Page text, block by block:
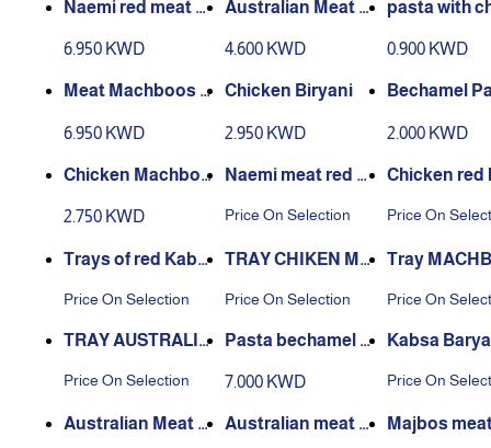
Naemi red meat k
6.950 KWD
Australian Meat M
4.600 KWD
pasta with
0.900 KWD
Meat Machboos N
6.950 KWD
Chicken Biryani
2.950 KWD
Bechamel
2.000 KWD
Chicken Machboo
2.750 KWD
Naemi meat red k
Price On Selection
Chicken red
Price On
Trays of red Kabs
Price On Selection
TRAY CHIKEN MA
Price On Selection
Tray
Price On
TRAY AUSTRALIA
Price On Selection
Pasta bechamel f
7.000 KWD
Kabsa
Price On
Australian Meat M
Australian meat bi
Majbos